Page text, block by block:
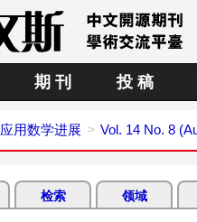
期 刊 投 稿
应用数学进展 Vol. 14 No. 8
检索 领域